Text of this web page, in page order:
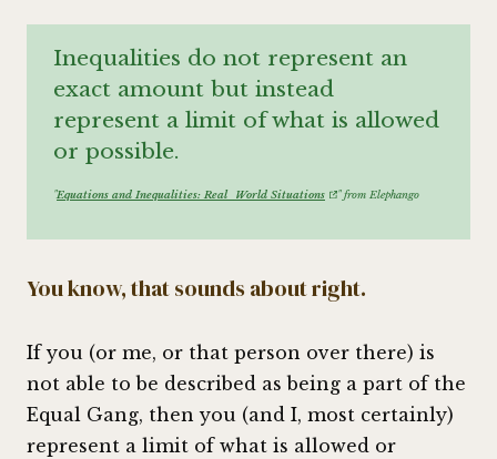
Inequalities do not represent an
exact amount but instead
represent a limit of what is allowed
or possible.
"Equations and Inequalities: Real_World Situations " from Elephango
You know, that sounds about right.
If you (or me, or that person over there) is
not able to be described as being a part of the
Equal Gang, then you (and I, most certainly)
represent a limit of what is allowed or